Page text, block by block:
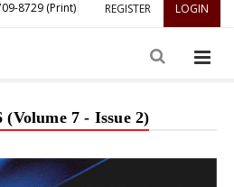
REGISTER LOGIN
8729 (Print)
7 - Issue 2)